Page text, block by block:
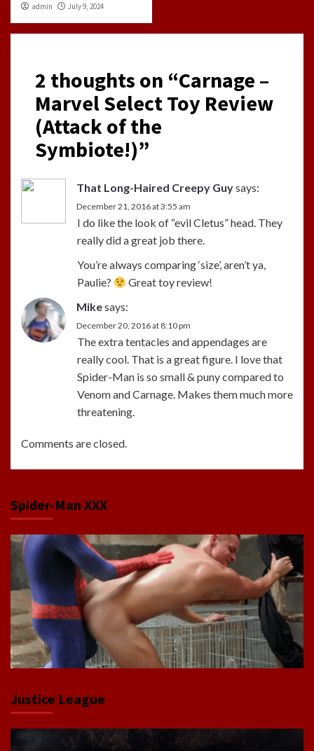
admin July 9, 2024
2 thoughts on “Carnage –
Marvel Select Toy Review
(Attack of the
Symbiote!)”
That Long-Haired Creepy Guysays:
December 21, 2016 at 3:55 am
I do like the look of “evil Cletus” head. They
really did a great job there.
You’re always comparing ‘size’, aren’t ya,
Paulie?
Great toy review!
Mikesays:
December 20, 2016 at 8:10 pm
The extra tentacles and appendages are
really cool. That is a great figure. I love that
Spider-Man is so small & puny compared to
Venom and Carnage. Makes them much more
threatening.
Comments are closed.
Spider-Man XXX
Justice League